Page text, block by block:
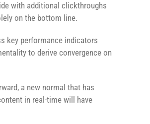
with additional clickthroughs
on the bottom line.
key performance indicators
to derive convergence on
a new normal that has
in real-time will have